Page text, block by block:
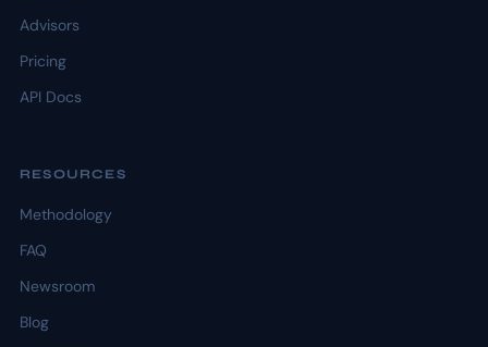
Advisors
Pricing
API Docs
RESOURCES
Methodology
FAQ
Newsroom
Blog